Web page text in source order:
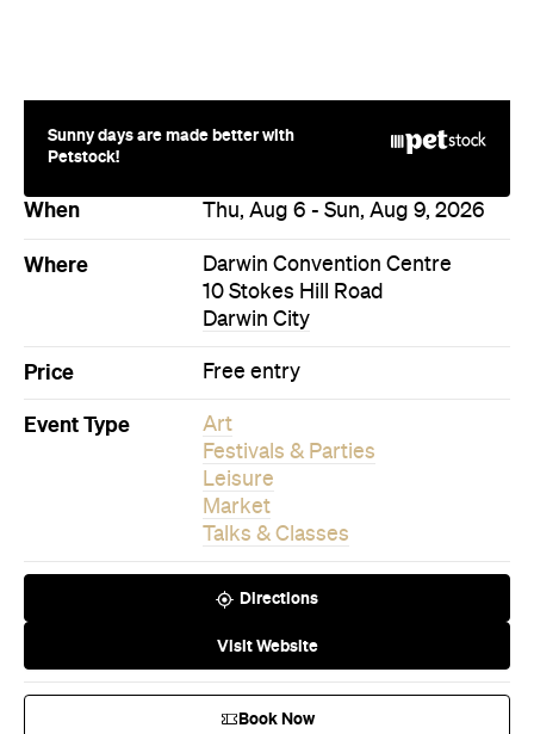
Sunny days are made better with
Petstock!
When Thu, Aug 6 - Sun, Aug 9, 2026
Where
Darwin Convention Centre
10 Stokes Hill Road
Darwin City
Price Free entry
Event Type
Art
Festivals & Parties
Leisure
Market
Talks & Classes
Directions
Visit Website
Book Now